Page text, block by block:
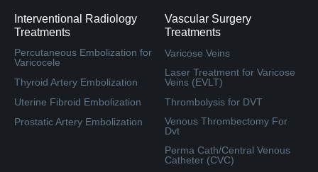
Interventional Radiology
Treatments
Percutaneous Embolization for
Varicocele
Thyroid Artery Embolization
Uterine Fibroid Embolization
Prostatic Artery Embolization
Vascular Surgery
Treatments
Varicose Veins
Laser Treatment for Varicose
Veins (EVLT)
Thrombolysis for DVT
Venous Thrombectomy For
Dvt
Perma Cath/Central Venous
Catheter (CVC)